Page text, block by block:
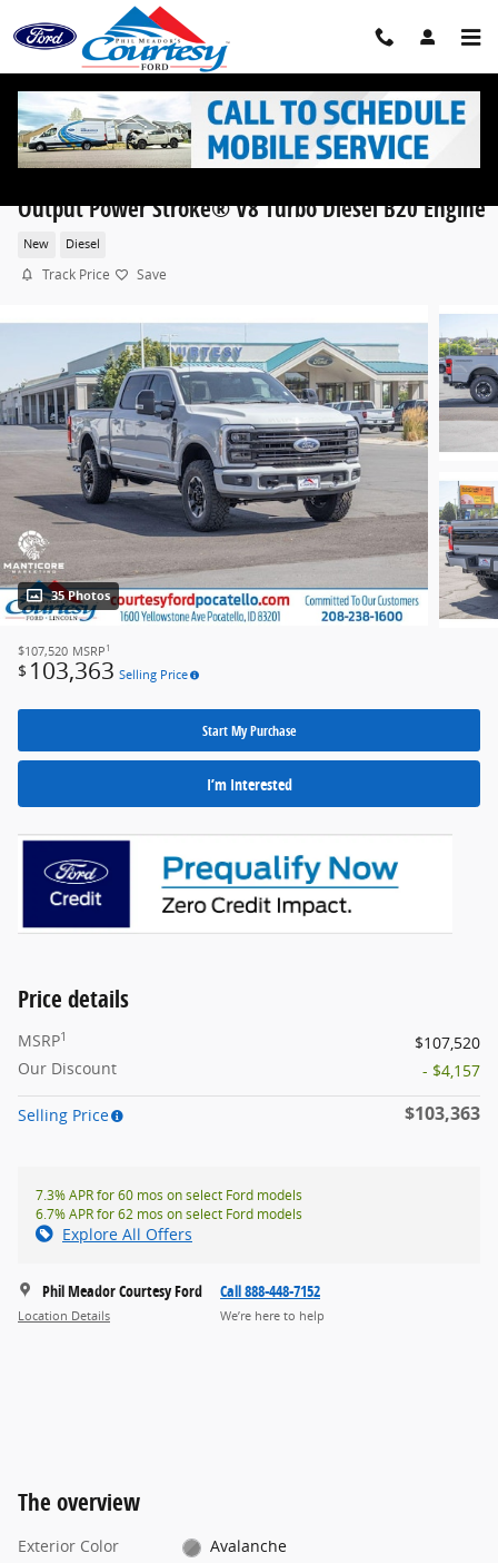
Skip to main content
Output Power Stroke® V8 Turbo Diesel B20 Engine
New Diesel
Track Price Save
35 Photos
$107,520 MSRP 1
$ 103,363 Selling Price
Start My Purchase
I’m Interested
Price details
MSRP1
$107,520
Our Discount
- $4,157
Selling Price $103,363
7.3% APR for 60 mos on select Ford models
6.7% APR for 62 mos on select Ford models
Explore All Offers
Phil Meador Courtesy Ford
Location Details
Call 888-448-7152
We’re here to help
The overview
Exterior Color
Avalanche